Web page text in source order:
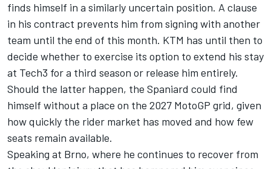
finds himself in a similarly uncertain position. A clause
in his contract prevents him from signing with another
team until the end of this month. KTM has until then to
decide whether to exercise its option to extend his stay
at Tech3 for a third season or release him entirely.
Should the latter happen, the Spaniard could find
himself without a place on the 2027 MotoGP grid, given
how quickly the rider market has moved and how few
seats remain available.
Speaking at Brno, where he continues to recover from